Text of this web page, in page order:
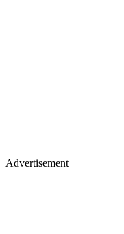
Advertisement